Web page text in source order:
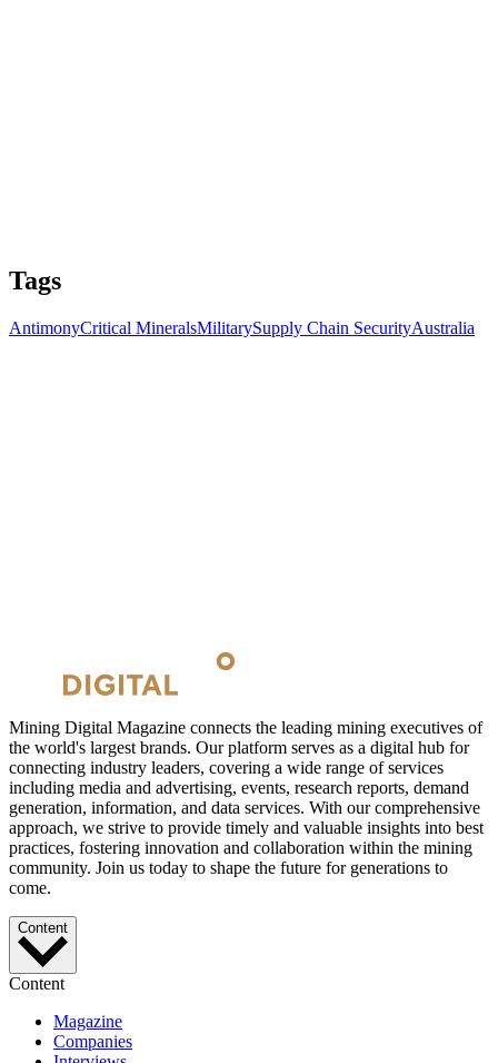
Tags
AntimonyCritical MineralsMilitarySupply Chain SecurityAustralia
Mining Digital Magazine connects the leading mining executives of
the world's largest brands. Our platform serves as a digital hub for
connecting industry leaders, covering a wide range of services
including media and advertising, events, research reports, demand
generation, information, and data services. With our comprehensive
approach, we strive to provide timely and valuable insights into best
practices, fostering innovation and collaboration within the mining
community. Join us today to shape the future for generations to
come.
Content
Content
Magazine
Companies